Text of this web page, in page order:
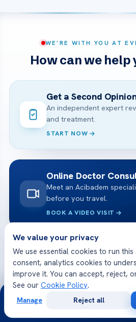
WE’RE WITH YOU AT
How can we help
Get a Second
An independent expert
and treatment.
START NOW
Online Doctor
Meet an Acibadem
before you travel.
BOOK A VIDEO VISIT
Free Medical
Share your case and
and cost — free.
GET STARTED
We value your privacy
We use essential cookies to run
consent, analytics cookies to
improve it. You can accept, reject,
See our Cookie Policy.
Manage Reject all
24/7